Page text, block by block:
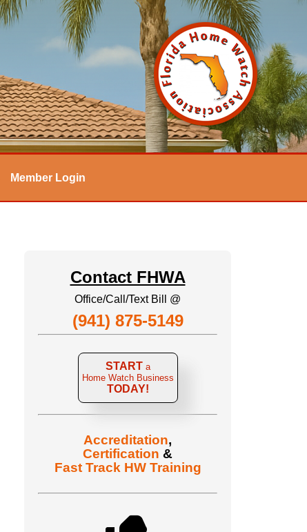
Member Login
Contact FHWA
Office/Call/Text Bill @
(941) 875-5149
START a
Home Watch Business
TODAY!
Accreditation,
Certification &
Fast Track HW Training